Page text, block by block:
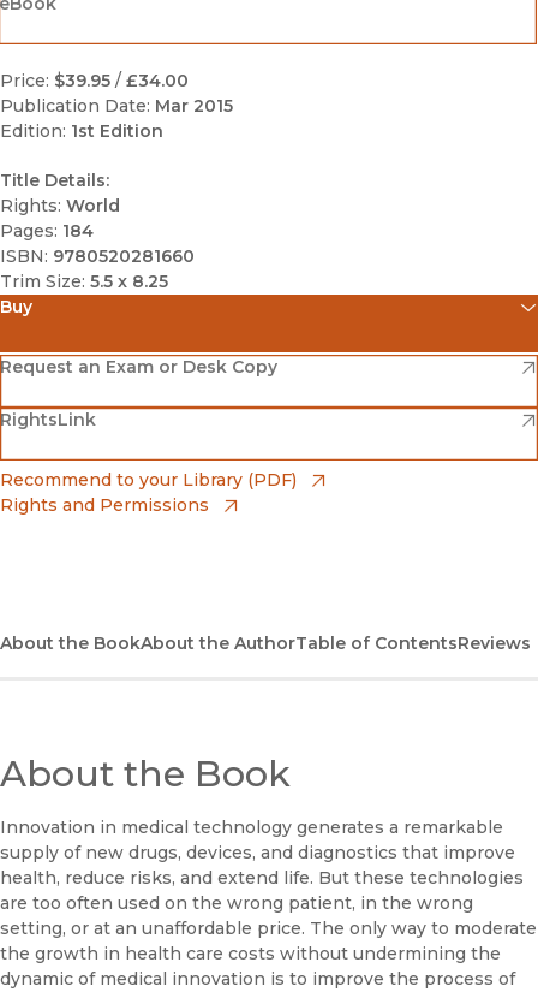
Price: $39.95 / £34.00
Publication Date: Mar 2015
Edition: 1st Edition
Title Details:
Rights: World
Pages: 184
ISBN: 9780520281660
Trim Size: 5.5 x 8.25
Buy
Amazon
(opens in new window)
Barnes & Noble
(opens in new window)
Bookshop
(opens in new window)
Request an Exam or Desk Copy
(opens in new window)
RightsLink
(opens in new window)
Recommend to your Library (PDF)
Rights and Permissions
About the BookAbout the AuthorTable of ContentsReviews
About the Book
Innovation in medical technology generates a remarkable
supply of new drugs, devices, and diagnostics that improve
health, reduce risks, and extend life. But these technologies
are too often used on the wrong patient, in the wrong
setting, or at an unaffordable price. The only way to moderate
the growth in health care costs without undermining the
dynamic of medical innovation is to improve the process of